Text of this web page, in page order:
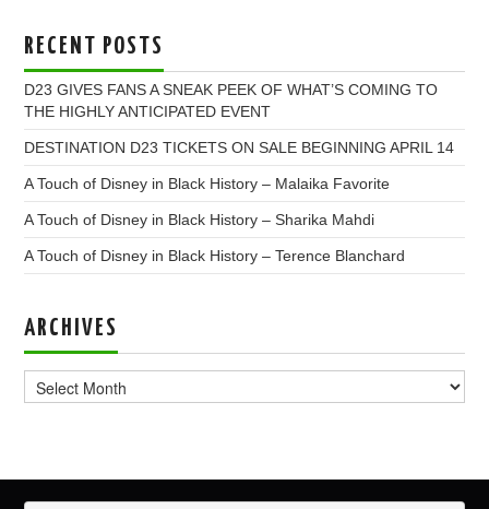
RECENT POSTS
D23 GIVES FANS A SNEAK PEEK OF WHAT’S COMING TO
THE HIGHLY ANTICIPATED EVENT
DESTINATION D23 TICKETS ON SALE BEGINNING APRIL 14
A Touch of Disney in Black History – Malaika Favorite
A Touch of Disney in Black History – Sharika Mahdi
A Touch of Disney in Black History – Terence Blanchard
ARCHIVES